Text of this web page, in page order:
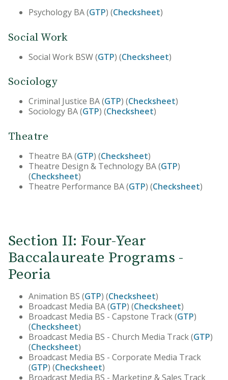
Psychology BA (GTP) (Checksheet)
Social Work
Social Work BSW (GTP) (Checksheet)
Sociology
Criminal Justice BA (GTP) (Checksheet)
Sociology BA (GTP) (Checksheet)
Theatre
Theatre BA (GTP) (Checksheet)
Theatre Design & Technology BA (GTP)
(Checksheet)
Theatre Performance BA (GTP) (Checksheet)
Section II: Four-Year
Baccalaureate Programs -
Peoria
Animation BS (GTP) (Checksheet)
Broadcast Media BA (GTP) (Checksheet)
Broadcast Media BS - Capstone Track (GTP)
(Checksheet)
Broadcast Media BS - Church Media Track (GTP)
(Checksheet)
Broadcast Media BS - Corporate Media Track
(GTP) (Checksheet)
Broadcast Media BS - Marketing & Sales Track